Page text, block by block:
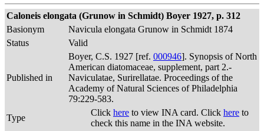
Caloneis elongata (Grunow in Schmidt) Boyer 1927, p. 312
Basionym
Navicula elongata Grunow in Schmidt 1874
Status
Valid
Published in
Boyer, C.S. 1927 [ref. 000946]. Synopsis of North
American diatomaceae, supplement, part 2.-
Naviculatae, Surirellatae. Proceedings of the
Academy of Natural Sciences of Philadelphia
79:229-583.
Type
Click here to view INA card. Click here to
check this name in the INA website.